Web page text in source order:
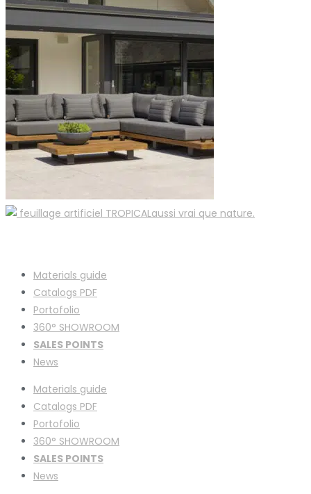
Materials guide
Catalogs PDF
Portofolio
360° SHOWROOM
SALES POINTS
News
Materials guide
Catalogs PDF
Portofolio
360° SHOWROOM
SALES POINTS
News